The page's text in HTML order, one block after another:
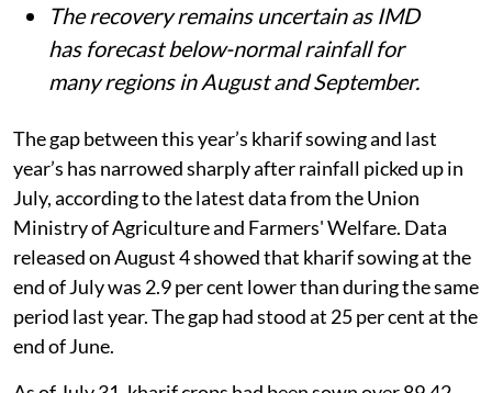
The recovery remains uncertain as IMD
has forecast below-normal rainfall for
many regions in August and September.
The gap between this year’s kharif sowing and last
year’s has narrowed sharply after rainfall picked up in
July, according to the latest data from the Union
Ministry of Agriculture and Farmers' Welfare. Data
released on August 4 showed that kharif sowing at the
end of July was 2.9 per cent lower than during the same
period last year. The gap had stood at 25 per cent at the
end of June.